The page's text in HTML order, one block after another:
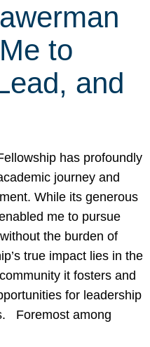
to
and
has profoundly
journey and
While its generous
me to pursue
the burden of
true impact lies in the
it fosters and
for leadership
Foremost among